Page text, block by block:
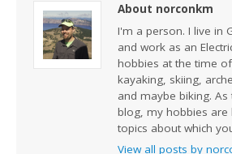
About norconkm
I'm a person. I live in
and work as an
hobbies at the time
kayaking, skiing,
and maybe biking.
blog, my hobbies are
topics about which
View all posts by